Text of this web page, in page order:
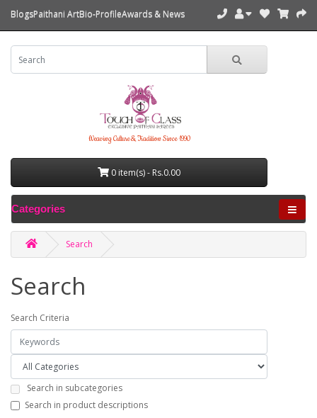
BlogsPaithani ArtBio-ProfileAwards & News
Weaving Culture & Tradition Since 1990
0 item(s) - Rs.0.00
Categories
Search
Search
Search Criteria
Search in subcategories
Search in product descriptions